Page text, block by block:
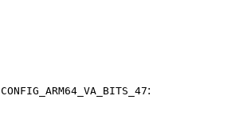
CONFIG_ARM64_VA_BITS_47: